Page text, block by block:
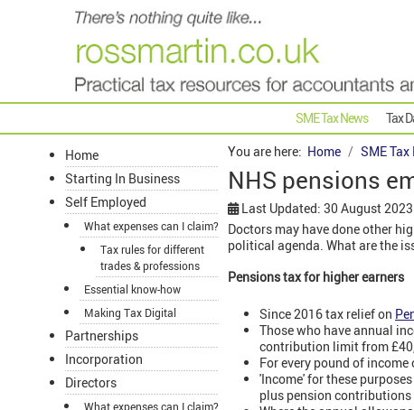
SME Tax News Tax
Home
Starting In Business
Self Employed
What expenses can I claim?
Tax rules for different
trades & professions
Essential know-how
Making Tax Digital
Partnerships
Incorporation
Directors
What expenses can I claim?
You are here: Home SME Tax
NHS pensions
Last Updated: 30 August 2023
Doctors may have done other
political agenda. What are the
Pensions tax for higher earners
Since 2016 tax relief on
Those who have annual
contribution limit from
For every pound of
'Income' for these
plus pension contributions